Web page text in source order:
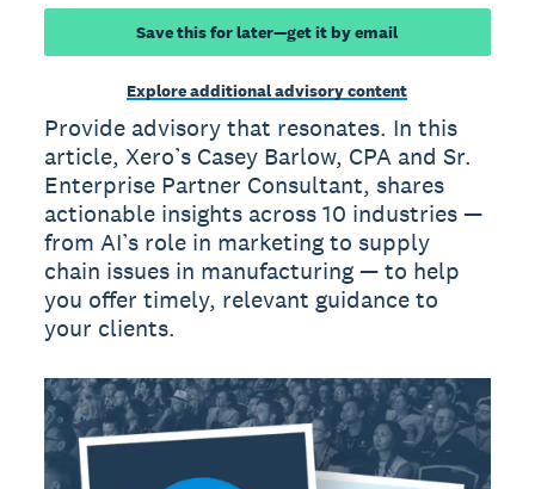
Save this for later—get it by email
Explore additional advisory content
Provide advisory that resonates. In this
article, Xero’s Casey Barlow, CPA and Sr.
Enterprise Partner Consultant, shares
actionable insights across 10 industries —
from AI’s role in marketing to supply
chain issues in manufacturing — to help
you offer timely, relevant guidance to
your clients.